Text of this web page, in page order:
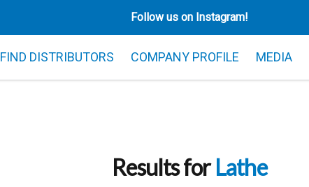
Follow us on Instagram!
FIND DISTRIBUTORS COMPANY PROFILE MEDIA
Results forLathe